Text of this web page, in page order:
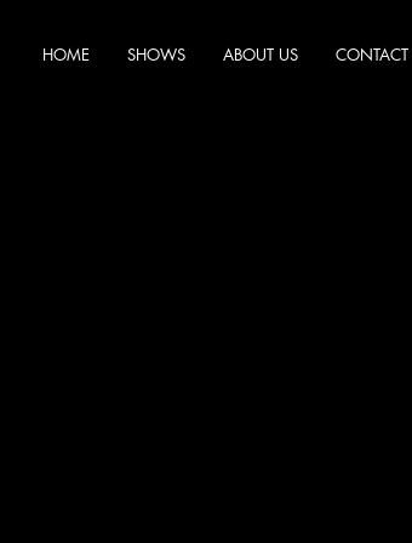
HOME SHOWS ABOUT US CONTACT